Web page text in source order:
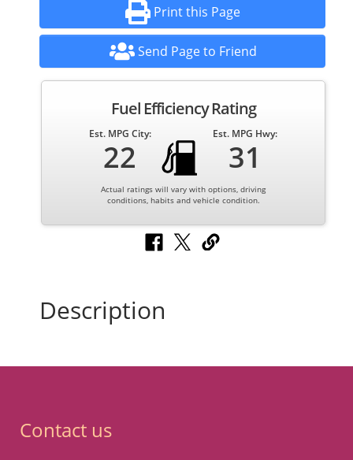
Print this Page
Send Page to Friend
Fuel Efficiency Rating
Est. MPG City:
22
Est. MPG Hwy:
31
Actual ratings will vary with options, driving
conditions, habits and vehicle condition.
Description
Contact us